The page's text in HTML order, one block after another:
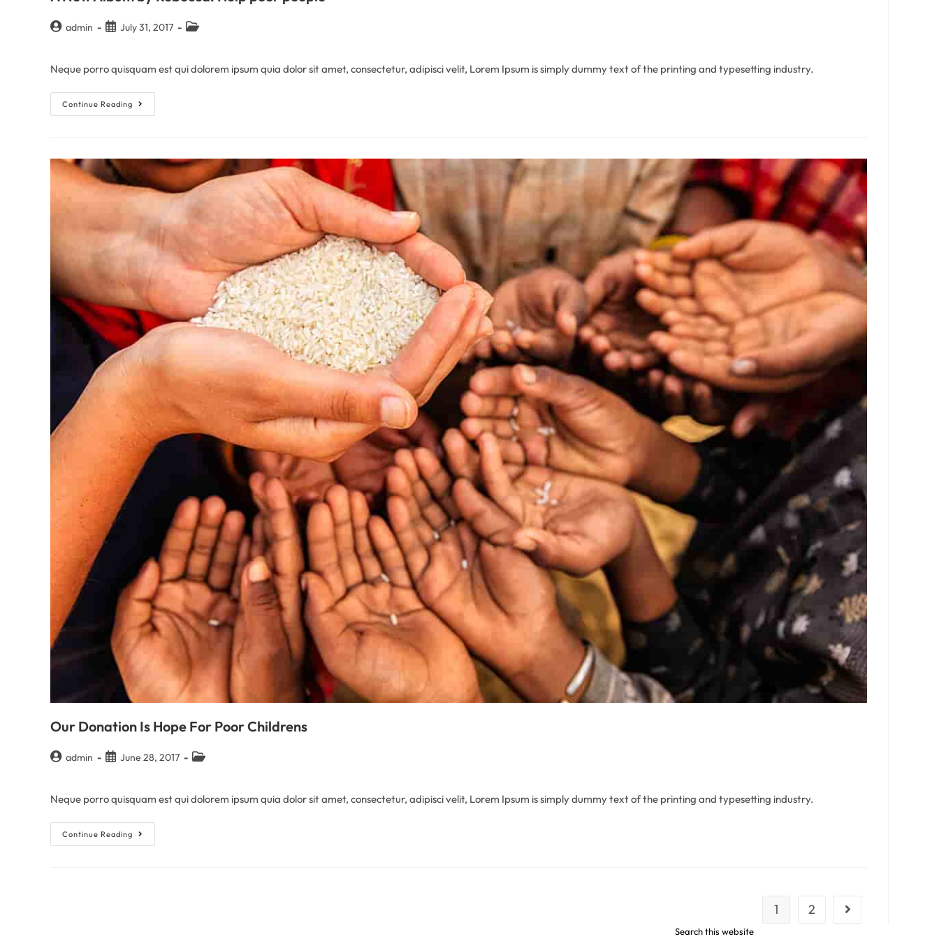
admin July 31, 2017
Neque porro quisquam est qui dolorem ipsum quia dolor sit amet, consectetur, adipisci velit, Lorem Ipsum is simply dummy text of the printing and typesetting industry.
Continue Reading
Our Donation Is Hope For Poor Childrens
admin June 28, 2017
Neque porro quisquam est qui dolorem ipsum quia dolor sit amet, consectetur, adipisci velit, Lorem Ipsum is simply dummy text of the printing and typesetting industry.
Continue Reading
1 2
Search this website